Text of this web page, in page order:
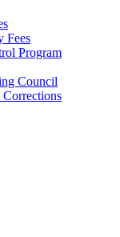
Fees
Program
Council